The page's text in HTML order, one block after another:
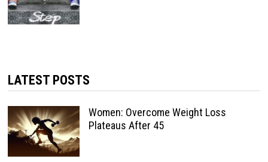
LATEST POSTS
Women: Overcome Weight Loss
Plateaus After 45